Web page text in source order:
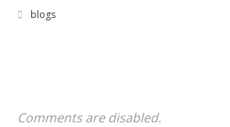
blogs
Comments are disabled.